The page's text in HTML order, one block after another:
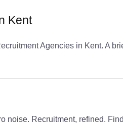
Kent
Agencies in Kent. A
noise. Recruitment, refined.